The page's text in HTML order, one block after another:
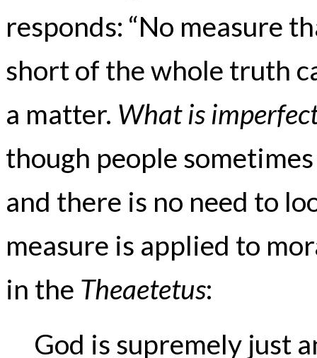
responds: “No measure
short of the whole truth
a matter. What is
though people
and there is no need to
measure is applied to
in the Theaetetus:
God is supremely just